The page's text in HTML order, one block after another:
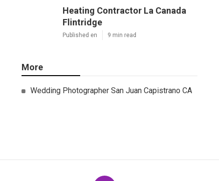
Heating Contractor La Canada
Flintridge
Published en 9 min read
More
Wedding Photographer San Juan Capistrano CA